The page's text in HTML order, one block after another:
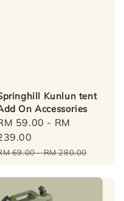
Kunlun tent
On Accessories
59.00 - RM
69.00-RM 280.00